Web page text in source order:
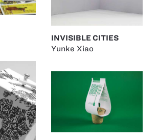
INVISIBLE CITIES
Yunke Xiao